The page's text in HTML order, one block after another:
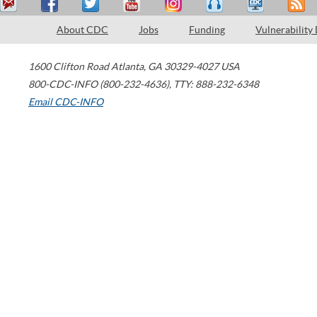
About CDC Jobs Funding Vulnerability
1600 Clifton Road Atlanta, GA 30329-4027 USA
800-CDC-INFO (800-232-4636), TTY: 888-232-6348
Email CDC-INFO